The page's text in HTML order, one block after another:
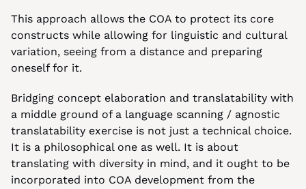
This approach allows the COA to protect its core
constructs while allowing for linguistic and cultural
variation, seeing from a distance and preparing
oneself for it.
Bridging concept elaboration and translatability with
a middle ground of a language scanning / agnostic
translatability exercise is not just a technical choice.
It is a philosophical one as well. It is about
translating with diversity in mind, and it ought to be
incorporated into COA development from the